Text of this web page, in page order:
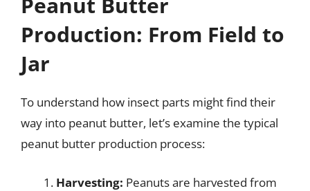
Production: From Field to
Jar
To understand how insect parts might find their
way into peanut butter, let’s examine the typical
peanut butter production process:
Harvesting: Peanuts are harvested from